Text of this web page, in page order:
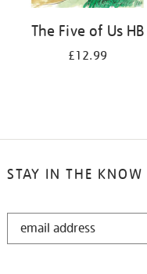
The Five of Us HB
£12.99
STAY IN THE KNOW
STAY